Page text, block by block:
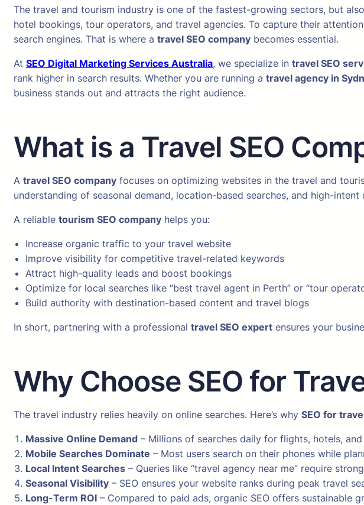
The travel and tourism industry is one of the fastest-growing sectors, but
hotel bookings, tour operators, and travel agencies. To capture their
search engines. That is where a travel SEO company becomes essential.
At SEO Digital Marketing Services Australia, we specialize in travel SEO
rank higher in search results. Whether you are running a travel agency in
business stands out and attracts the right audience.
What is a Travel SEO
A travel SEO company focuses on optimizing websites in the travel and
understanding of seasonal demand, location-based searches, and high-intent
A reliable tourism SEO company helps you:
Increase organic traffic to your travel website
Improve visibility for competitive travel-related keywords
Attract high-quality leads and boost bookings
Optimize for local searches like “best travel agent in Perth” or “tour
Build authority with destination-based content and travel blogs
In short, partnering with a professional travel SEO expert ensures your
Why Choose SEO for
The travel industry relies heavily on online searches. Here’s why SEO for
Massive Online Demand – Millions of searches daily for flights, hotels,
Mobile Searches Dominate – Most users search on their phones while
Local Intent Searches – Queries like “travel agency near me” require
Seasonal Visibility – SEO ensures your website ranks during peak travel
Long-Term ROI – Compared to paid ads, organic SEO offers sustainable